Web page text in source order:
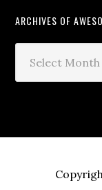
ARCHIVES OF